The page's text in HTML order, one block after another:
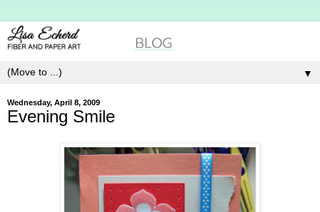
▼
Wednesday, April 8, 2009
Evening Smile